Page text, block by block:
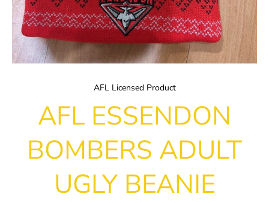
AFL Licensed Product
AFL ESSENDON
BOMBERS ADULT
UGLY BEANIE